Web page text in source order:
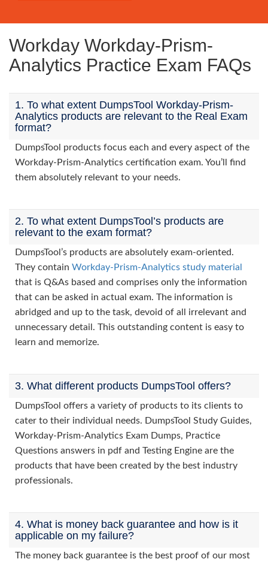
Workday Workday-Prism-
Analytics Practice Exam FAQs
1. To what extent DumpsTool Workday-Prism-
Analytics products are relevant to the Real Exam
format?
DumpsTool products focus each and every aspect of the
Workday-Prism-Analytics certification exam. You’ll find
them absolutely relevant to your needs.
2. To what extent DumpsTool’s products are
relevant to the exam format?
DumpsTool’s products are absolutely exam-oriented.
They contain Workday-Prism-Analytics study material
that is Q&As based and comprises only the information
that can be asked in actual exam. The information is
abridged and up to the task, devoid of all irrelevant and
unnecessary detail. This outstanding content is easy to
learn and memorize.
3. What different products DumpsTool offers?
DumpsTool offers a variety of products to its clients to
cater to their individual needs. DumpsTool Study Guides,
Workday-Prism-Analytics Exam Dumps, Practice
Questions answers in pdf and Testing Engine are the
products that have been created by the best industry
professionals.
4. What is money back guarantee and how is it
applicable on my failure?
The money back guarantee is the best proof of our most